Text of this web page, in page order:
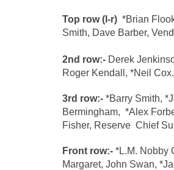
Top row (l-r) *Brian
Smith, Dave Barber,
2nd row:- Derek
Roger Kendall, *Neil Cox.
3rd row:- *Barry Smith,
Bermingham, *Alex
Fisher, Reserve Chief
Front row:- *L.M. Nobby
Margaret, John Swan,